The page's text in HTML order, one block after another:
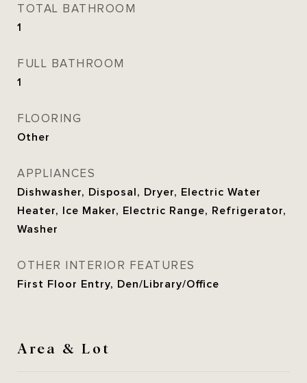
TOTAL BATHROOM
1
FULL BATHROOM
1
FLOORING
Other
APPLIANCES
Dishwasher, Disposal, Dryer, Electric Water
Heater, Ice Maker, Electric Range, Refrigerator,
Washer
OTHER INTERIOR FEATURES
First Floor Entry, Den/Library/Office
Area & Lot